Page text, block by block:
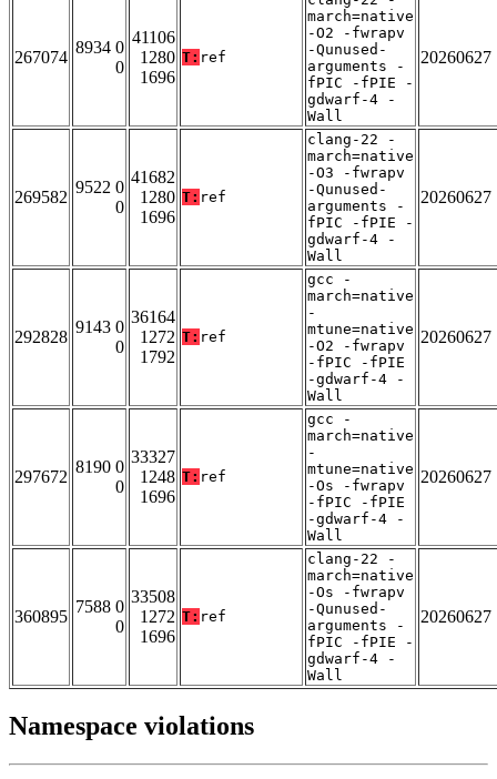
267074
8934 0
0
41106
1280
1696
T: ref
march=native
-O2 -fwrapv
-Qunused-
arguments -
fPIC -fPIE -
gdwarf-4 -
Wall
20260627
269582
9522 0
0
41682
1280
1696
T: ref
clang-22 -
march=native
-O3 -fwrapv
-Qunused-
arguments -
fPIC -fPIE -
gdwarf-4 -
Wall
20260627
292828
9143 0
0
36164
1272
1792
T: ref
gcc -
march=native
-
mtune=native
-O2 -fwrapv
-fPIC -fPIE
-gdwarf-4 -
Wall
20260627
297672
8190 0
0
33327
1248
1696
T: ref
gcc -
march=native
-
mtune=native
-Os -fwrapv
-fPIC -fPIE
-gdwarf-4 -
Wall
20260627
360895
7588 0
0
33508
1272
1696
T: ref
clang-22 -
march=native
-Os -fwrapv
-Qunused-
arguments -
fPIC -fPIE -
gdwarf-4 -
Wall
20260627
Namespace violations